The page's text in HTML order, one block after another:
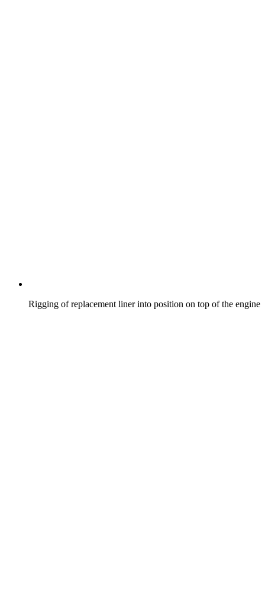
Rigging of replacement liner into position on top of the engine